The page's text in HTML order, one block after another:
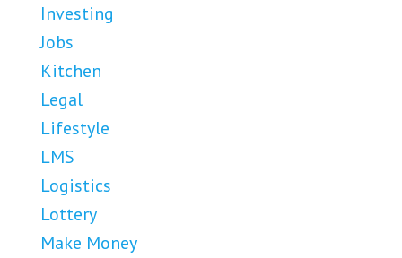
Investing
Jobs
Kitchen
Legal
Lifestyle
LMS
Logistics
Lottery
Make Money